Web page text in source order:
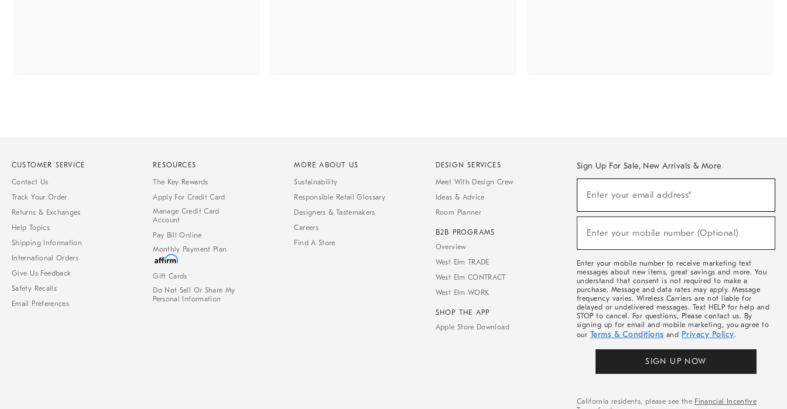
CUSTOMER SERVICE
Contact Us
Track Your Order
Returns & Exchanges
Help Topics
Shipping Information
International Orders
Give Us Feedback
Safety Recalls
Email Preferences
RESOURCES
The Key Rewards
Apply For Credit Card
Manage Credit Card
Account
Pay Bill Online
Monthly Payment Plan
Gift Cards
Do Not Sell Or Share My
Personal Information
MORE ABOUT US
Sustainability
Responsible Retail Glossary
Designers & Tastemakers
Careers
Find A Store
DESIGN SERVICES
Meet With Design Crew
Ideas & Advice
Room Planner
B2B PROGRAMS
Overview
West Elm TRADE
West Elm CONTRACT
West Elm WORK
SHOP THE APP
Apple Store Download
Sign Up For Sale, New Arrivals & More
Sale,
Arrivals
Enter your email address*
Enter your mobile number (Optional)
Enter your mobile number to receive marketing text
messages about new items, great savings and more. You
understand that consent is not required to make a
purchase. Message and data rates may apply. Message
frequency varies. Wireless Carriers are not liable for
delayed or undelivered messages. Text HELP for help and
STOP to cancel. For questions, Please contact us. By
signing up for email and mobile marketing, you agree to
our Terms & Conditions and Privacy Policy.
SIGN UP NOW
California residents, please see the Financial Incentive